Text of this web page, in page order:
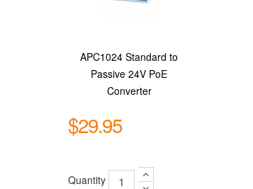
APC1024 Standard to
Passive 24V PoE
Converter
$29.95
Quantity